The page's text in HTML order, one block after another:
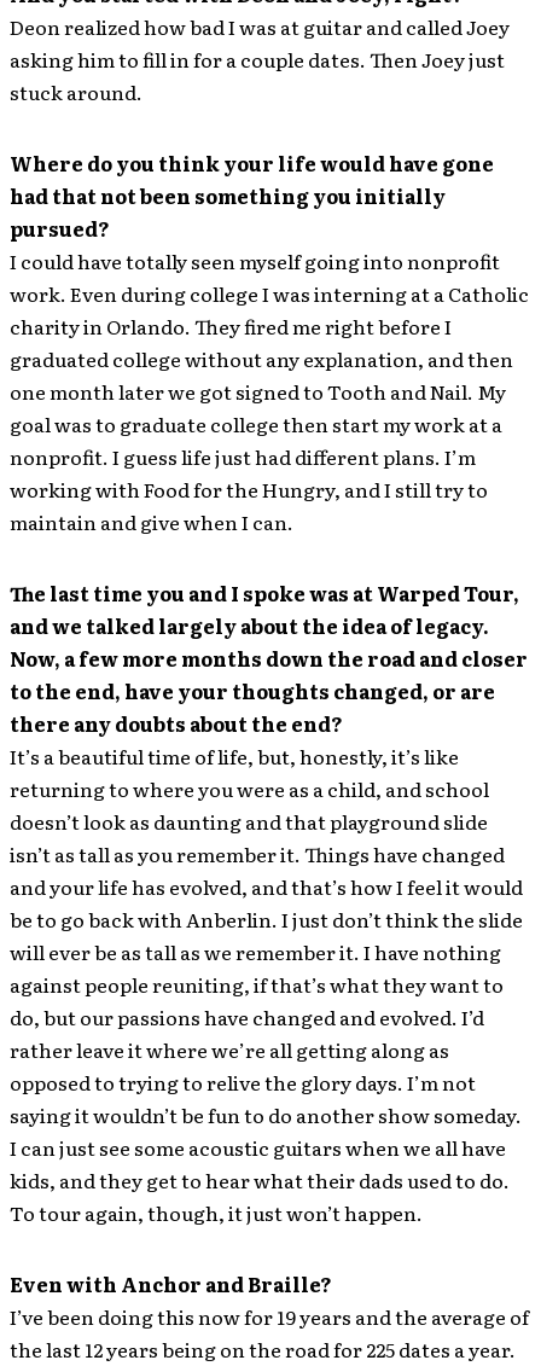
Deon realized how bad I was at guitar and called Joey
asking him to fill in for a couple dates. Then Joey just
stuck around.
Where do you think your life would have gone
had that not been something you initially
pursued?
I could have totally seen myself going into nonprofit
work. Even during college I was interning at a Catholic
charity in Orlando. They fired me right before I
graduated college without any explanation, and then
one month later we got signed to Tooth and Nail. My
goal was to graduate college then start my work at a
nonprofit. I guess life just had different plans. I’m
working with Food for the Hungry, and I still try to
maintain and give when I can.
The last time you and I spoke was at Warped Tour,
and we talked largely about the idea of legacy.
Now, a few more months down the road and closer
to the end, have your thoughts changed, or are
there any doubts about the end?
It’s a beautiful time of life, but, honestly, it’s like
returning to where you were as a child, and school
doesn’t look as daunting and that playground slide
isn’t as tall as you remember it. Things have changed
and your life has evolved, and that’s how I feel it would
be to go back with Anberlin. I just don’t think the slide
will ever be as tall as we remember it. I have nothing
against people reuniting, if that’s what they want to
do, but our passions have changed and evolved. I’d
rather leave it where we’re all getting along as
opposed to trying to relive the glory days. I’m not
saying it wouldn’t be fun to do another show someday.
I can just see some acoustic guitars when we all have
kids, and they get to hear what their dads used to do.
To tour again, though, it just won’t happen.
Even with Anchor and Braille?
I’ve been doing this now for 19 years and the average of
the last 12 years being on the road for 225 dates a year.